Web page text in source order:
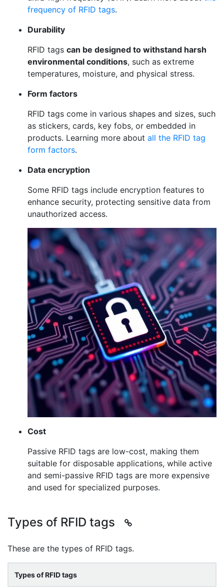
frequency of RFID tags.
Durability
RFID tags can be designed to withstand harsh
environmental conditions, such as extreme
temperatures, moisture, and physical stress.
Form factors
RFID tags come in various shapes and sizes, such
as stickers, cards, key fobs, or embedded in
products. Learning more about all the RFID tag
form factors.
Data encryption
Some RFID tags include encryption features to
enhance security, protecting sensitive data from
unauthorized access.
Cost
Passive RFID tags are low-cost, making them
suitable for disposable applications, while active
and semi-passive RFID tags are more expensive
and used for specialized purposes.
Types of RFID tags
These are the types of RFID tags.
Types of RFID tags